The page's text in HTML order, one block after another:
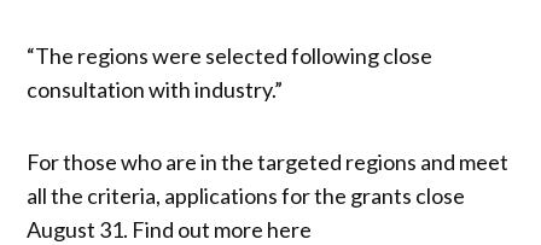
“The regions were selected following close
consultation with industry.”
For those who are in the targeted regions and meet
all the criteria, applications for the grants close
August 31. Find out more here